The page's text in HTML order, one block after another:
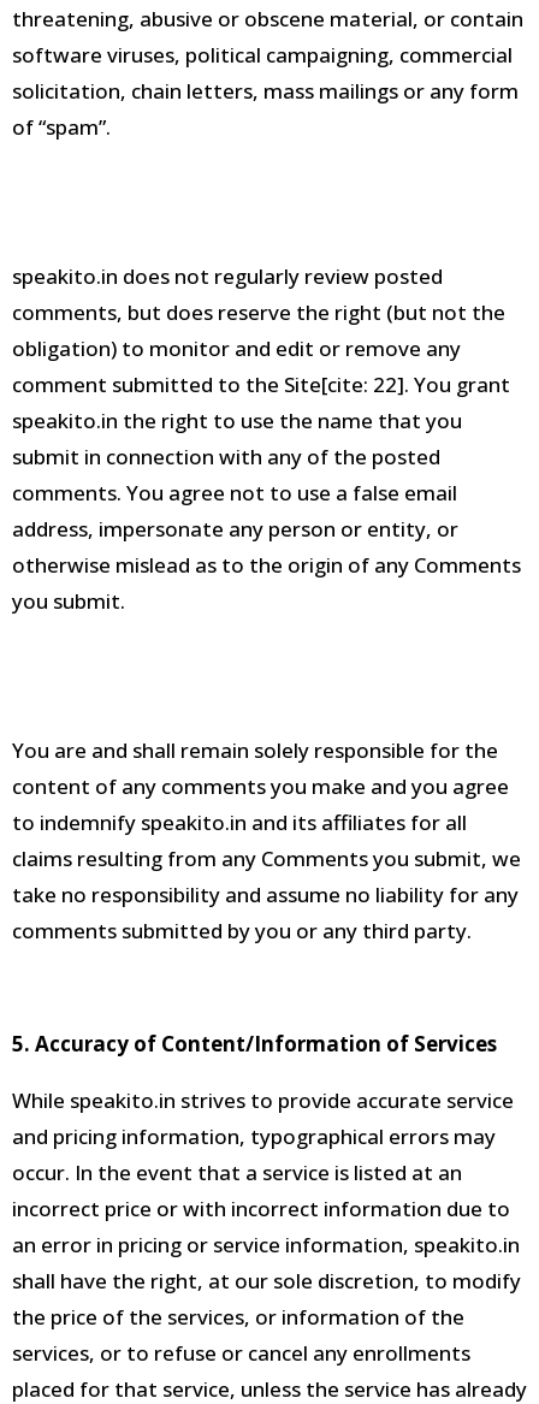
threatening, abusive or obscene material, or contain
software viruses, political campaigning, commercial
solicitation, chain letters, mass mailings or any form
of “spam”.
speakito.in does not regularly review posted
comments, but does reserve the right (but not the
obligation) to monitor and edit or remove any
comment submitted to the Site[cite: 22]. You grant
speakito.in the right to use the name that you
submit in connection with any of the posted
comments. You agree not to use a false email
address, impersonate any person or entity, or
otherwise mislead as to the origin of any Comments
you submit.
You are and shall remain solely responsible for the
content of any comments you make and you agree
to indemnify speakito.in and its affiliates for all
claims resulting from any Comments you submit, we
take no responsibility and assume no liability for any
comments submitted by you or any third party.
5. Accuracy of Content/Information of Services
While speakito.in strives to provide accurate service
and pricing information, typographical errors may
occur. In the event that a service is listed at an
incorrect price or with incorrect information due to
an error in pricing or service information, speakito.in
shall have the right, at our sole discretion, to modify
the price of the services, or information of the
services, or to refuse or cancel any enrollments
placed for that service, unless the service has already